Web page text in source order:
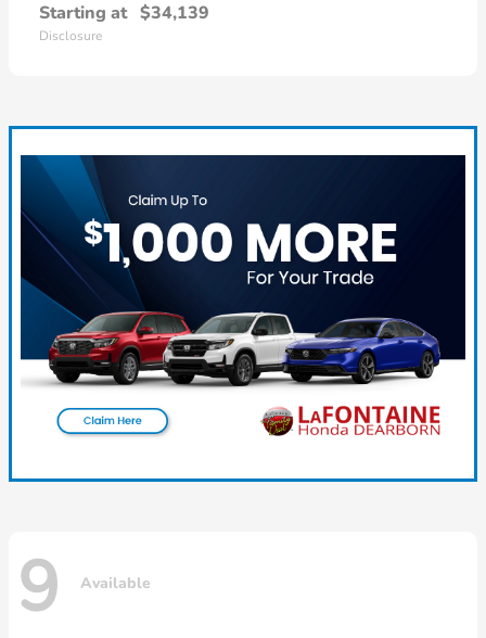
Starting at $34,139
Disclosure
9 Available